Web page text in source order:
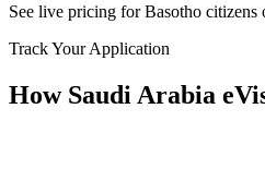
See live pricing forBasotho citizens
Track Your Application
How Saudi Arabia